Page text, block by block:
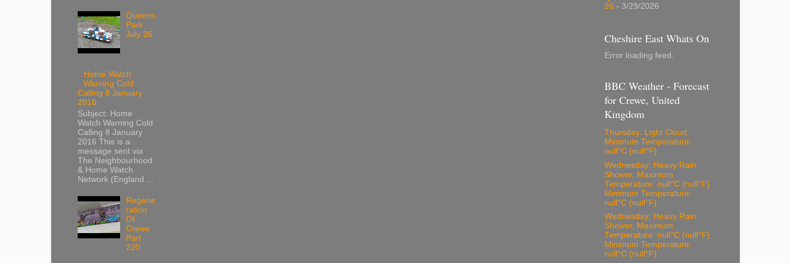
Queens
Park
July 26
Home Watch
Warning Cold
Calling 8 January
2016
Subject: Home
Watch Warning Cold
Calling 8 January
2016 This is a
message sent via
The Neighbourhood
& Home Watch
Network (England ...
Regene
ration
Of
Crewe
Part
220
26 - 3/29/2026
Cheshire East Whats On
Error loading feed.
BBC Weather - Forecast
for Crewe, United
Kingdom
Thursday: Light Cloud,
Minimum Temperature:
null°C (null°F)
Wednesday: Heavy Rain
Shower, Maximum
Temperature: null°C (null°F)
Minimum Temperature:
null°C (null°F)
Wednesday: Heavy Rain
Shower, Maximum
Temperature: null°C (null°F)
Minimum Temperature:
null°C (null°F)